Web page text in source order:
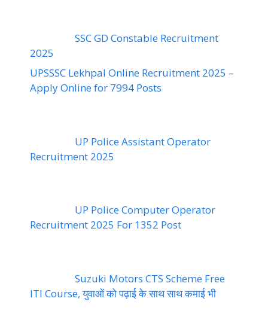
SSC GD Constable Recruitment
2025
UPSSSC Lekhpal Online Recruitment 2025 –
Apply Online for 7994 Posts
UP Police Assistant Operator
Recruitment 2025
UP Police Computer Operator
Recruitment 2025 For 1352 Post
Suzuki Motors CTS Scheme Free
ITI Course, युवाओं को पढ़ाई के साथ साथ कमाई भी